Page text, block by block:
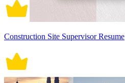
Construction Site Supervisor Resume